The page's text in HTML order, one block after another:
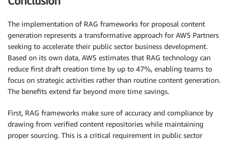
The implementation of RAG frameworks for proposal content
generation represents a transformative approach for AWS Partners
seeking to accelerate their public sector business development.
Based on its own data, AWS estimates that RAG technology can
reduce first draft creation time by up to 47%, enabling teams to
focus on strategic activities rather than routine content generation.
The benefits extend far beyond mere time savings.
First, RAG frameworks make sure of accuracy and compliance by
drawing from verified content repositories while maintaining
proper sourcing. This is a critical requirement in public sector